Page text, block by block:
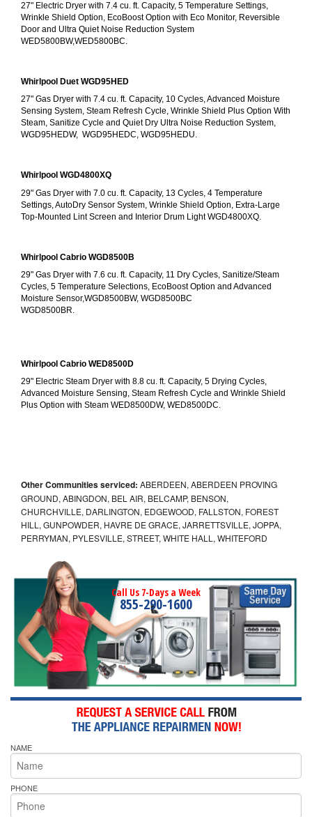
27" Electric Dryer with 7.4 cu. ft. Capacity, 5 Temperature Settings,
Wrinkle Shield Option, EcoBoost Option with Eco Monitor, Reversible
Door and Ultra Quiet Noise Reduction System
WED5800BW,WED5800BC.
Whirlpool Duet WGD95HED
27" Gas Dryer with 7.4 cu. ft. Capacity, 10 Cycles, Advanced Moisture
Sensing System, Steam Refresh Cycle, Wrinkle Shield Plus Option With
Steam, Sanitize Cycle and Quiet Dry Ultra Noise Reduction System,
WGD95HEDW,  WGD95HEDC, WGD95HEDU.
Whirlpool WGD4800XQ
29" Gas Dryer with 7.0 cu. ft. Capacity, 13 Cycles, 4 Temperature
Settings, AutoDry Sensor System, Wrinkle Shield Option, Extra-Large
Top-Mounted Lint Screen and Interior Drum Light WGD4800XQ.
Whirlpool Cabrio WGD8500B
29" Gas Dryer with 7.6 cu. ft. Capacity, 11 Dry Cycles, Sanitize/Steam
Cycles, 5 Temperature Selections, EcoBoost Option and Advanced
Moisture Sensor,WGD8500BW, WGD8500BC
WGD8500BR.
Whirlpool Cabrio WED8500D
29" Electric Steam Dryer with 8.8 cu. ft. Capacity, 5 Drying Cycles,
Advanced Moisture Sensing, Steam Refresh Cycle and Wrinkle Shield
Plus Option with Steam WED8500DW, WED8500DC.
Other Communities serviced: ABERDEEN, ABERDEEN PROVING
GROUND, ABINGDON, BEL AIR, BELCAMP, BENSON,
CHURCHVILLE, DARLINGTON, EDGEWOOD, FALLSTON, FOREST
HILL, GUNPOWDER, HAVRE DE GRACE, JARRETTSVILLE, JOPPA,
PERRYMAN, PYLESVILLE, STREET, WHITE HALL, WHITEFORD
Call Us 7-Days a Week
855-290-1600
NAME
PHONE